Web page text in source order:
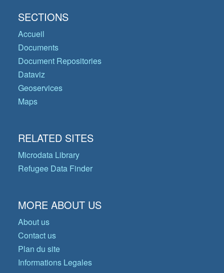
SECTIONS
Accueil
Documents
Document Repositories
Dataviz
Geoservices
Maps
RELATED SITES
Microdata Library
Refugee Data Finder
MORE ABOUT US
About us
Contact us
Plan du site
Informations Legales